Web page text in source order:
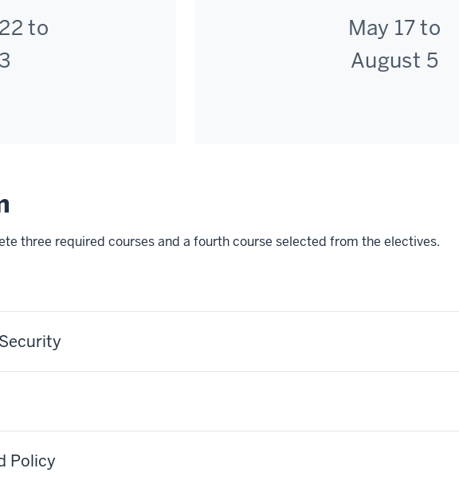
to
May 17 to
August 5
three required courses and a fourth course selected from the electives.
Policy